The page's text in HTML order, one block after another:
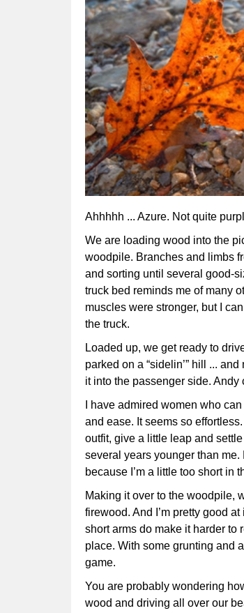
Ahhhhh ... Azure. Not quite
We are loading wood into the
woodpile. Branches and limbs
and sorting until several good-
truck bed reminds me of many
muscles were stronger, but I
the truck.
Loaded up, we get ready to
parked on a “sidelin’” hill ...
it into the passenger side.
I have admired women who
and ease. It seems so
outfit, give a little leap and
several years younger than
because I’m a little too short in
Making it over to the woodpile,
firewood. And I’m pretty good
short arms do make it harder to
place. With some grunting and
game.
You are probably wondering
wood and driving all over our